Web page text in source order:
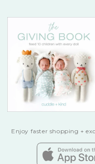
Enjoy faster shopping +